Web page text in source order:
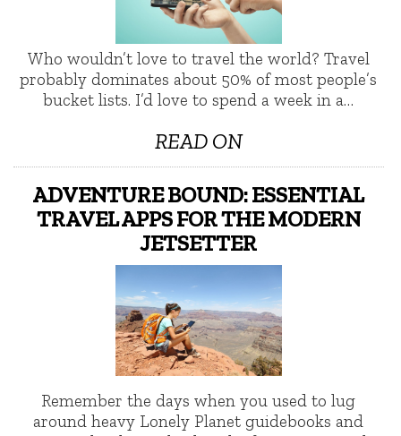
Who wouldn’t love to travel the world? Travel
probably dominates about 50% of most people’s
bucket lists. I’d love to spend a week in a…
READ ON
ADVENTURE BOUND: ESSENTIAL
TRAVEL APPS FOR THE MODERN
JETSETTER
Remember the days when you used to lug
around heavy Lonely Planet guidebooks and